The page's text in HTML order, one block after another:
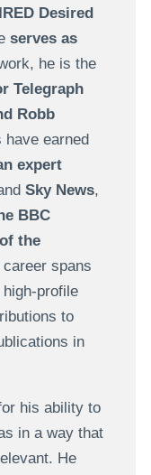
Desired
serves as
he is the
Telegraph
Robb
earned
expert
Sky News,
BBC
the
spans
profile
to
in
his ability to
in a way that
He